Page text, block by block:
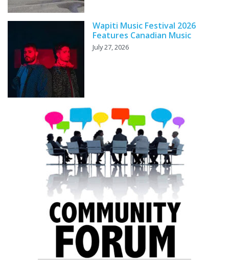
Wapiti Music Festival 2026
Features Canadian Music
July 27, 2026